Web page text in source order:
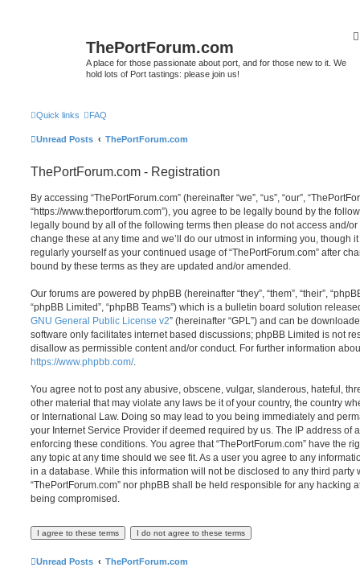
ThePortForum.com
A place for those passionate about port, and for those new to it. We
hold lots of Port tastings: please join us!
Quick links FAQ
Unread Posts ThePortForum.com
ThePortForum.com - Registration
By accessing “ThePortForum.com” (hereinafter “we”, “us”, “our”,
“https://www.theportforum.com”), you agree to be legally bound by the
legally bound by all of the following terms then please do not access and/or
change these at any time and we’ll do our utmost in informing you, though
regularly yourself as your continued usage of “ThePortForum.com” after
bound by these terms as they are updated and/or amended.
Our forums are powered by phpBB (hereinafter “they”, “them”, “their”,
“phpBB Limited”, “phpBB Teams”) which is a bulletin board solution
GNU General Public License v2” (hereinafter “GPL”) and can be
software only facilitates internet based discussions; phpBB Limited is not
disallow as permissible content and/or conduct. For further information
https://www.phpbb.com/.
You agree not to post any abusive, obscene, vulgar, slanderous, hateful,
other material that may violate any laws be it of your country, the country
or International Law. Doing so may lead to you being immediately and
your Internet Service Provider if deemed required by us. The IP address of
enforcing these conditions. You agree that “ThePortForum.com” have the
any topic at any time should we see fit. As a user you agree to any
in a database. While this information will not be disclosed to any third party
“ThePortForum.com” nor phpBB shall be held responsible for any hacking
being compromised.
Unread Posts ThePortForum.com